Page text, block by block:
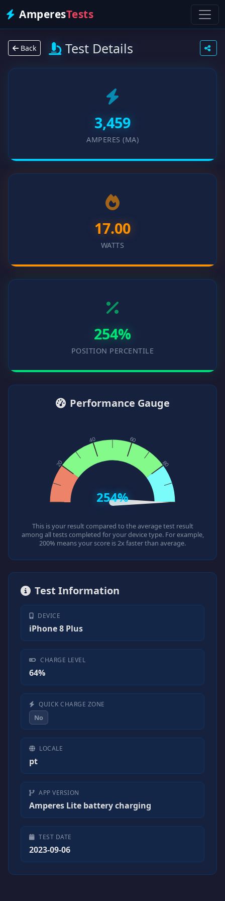
AmperesTests
Back Test Details
3,459
AMPERES (MA)
17.00
WATTS
254%
POSITION PERCENTILE
Performance Gauge
254%
This is your result compared to the average test result
among all tests completed for your device type. For example,
200% means your score is 2x faster than average.
Test Information
DEVICE
iPhone 8 Plus
CHARGE LEVEL
64%
QUICK CHARGE ZONE
No
LOCALE
pt
APP VERSION
Amperes Lite battery charging
TEST DATE
2023-09-06